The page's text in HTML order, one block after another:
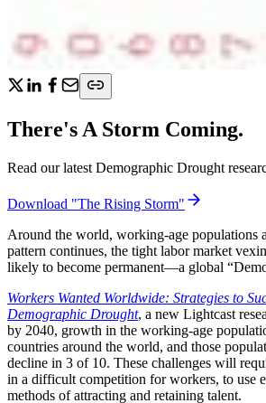
There's A Storm Coming.
Read our latest Demographic Drought
Download "The Rising Storm"
Around the world, working-age populations
pattern continues, the tight labor market
likely to become permanent—a global
Workers Wanted Worldwide: Strategies to
Demographic Drought, a new Lightcast
by 2040, growth in the working-age
countries around the world, and those
decline in 3 of 10. These challenges will
in a difficult competition for workers, to use
methods of attracting and retaining talent.